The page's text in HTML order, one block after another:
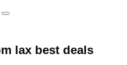
Search
lax best deals